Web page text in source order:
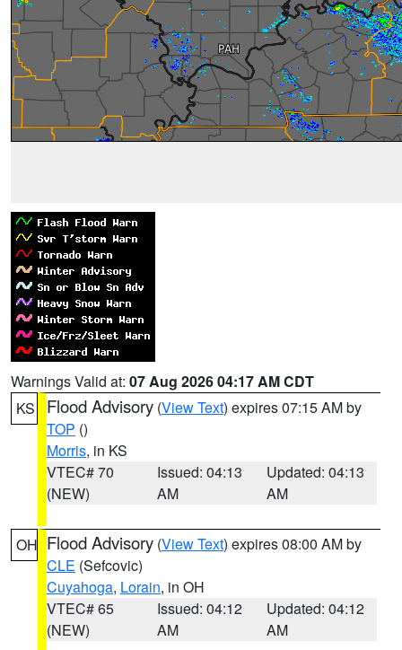
Warnings Valid at: 07 Aug 2026 04:17 AM CDT
KS
Flood Advisory (View Text) expires 07:15 AM by
TOP ()
Morris, in KS
VTEC# 70
(NEW)
Issued: 04:13
AM
Updated: 04:13
AM
OH Flood Advisory (View Text) expires 08:00 AM by
CLE (Sefcovic)
Cuyahoga, Lorain, in OH
VTEC# 65
(NEW)
Issued: 04:12
AM
Updated: 04:12
AM